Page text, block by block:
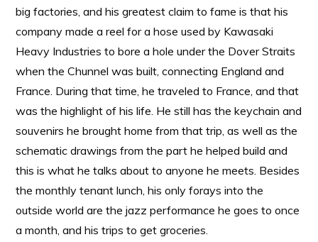
big factories, and his greatest claim to fame is that his
company made a reel for a hose used by Kawasaki
Heavy Industries to bore a hole under the Dover Straits
when the Chunnel was built, connecting England and
France. During that time, he traveled to France, and that
was the highlight of his life. He still has the keychain and
souvenirs he brought home from that trip, as well as the
schematic drawings from the part he helped build and
this is what he talks about to anyone he meets. Besides
the monthly tenant lunch, his only forays into the
outside world are the jazz performance he goes to once
a month, and his trips to get groceries.